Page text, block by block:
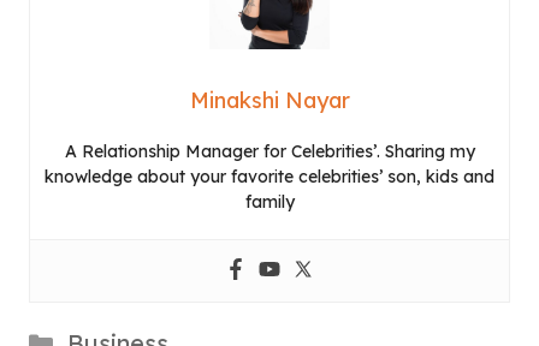
Minakshi Nayar
A Relationship Manager for Celebrities’. Sharing my
knowledge about your favorite celebrities’ son, kids and
family
Categories